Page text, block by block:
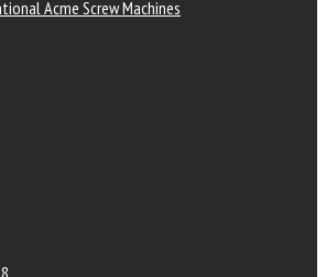
Acme Screw Machines